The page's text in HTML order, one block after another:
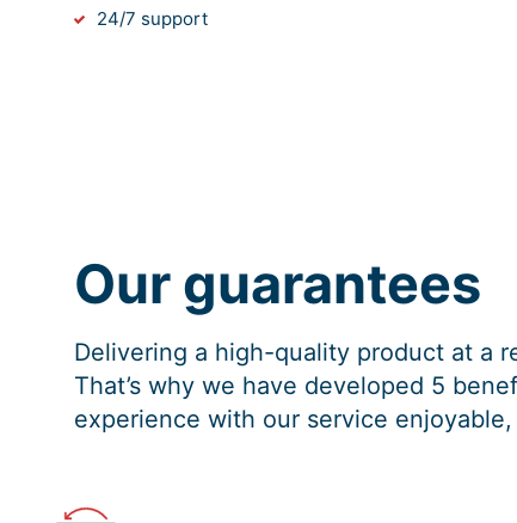
24/7 support
Our guarantees
Delivering a high-quality product at a
That’s why we have developed 5
experience with our service enjoyable,